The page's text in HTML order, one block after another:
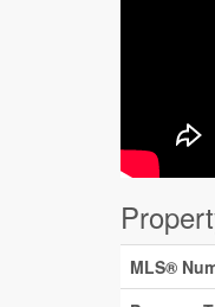
MLS®